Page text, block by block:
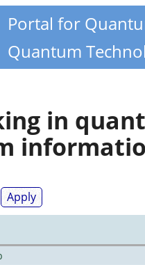
Portal for
Quantum
in